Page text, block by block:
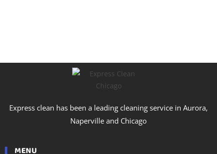
Express clean has been a leading cleaning service in Aurora,
Naperville and Chicago
MENU